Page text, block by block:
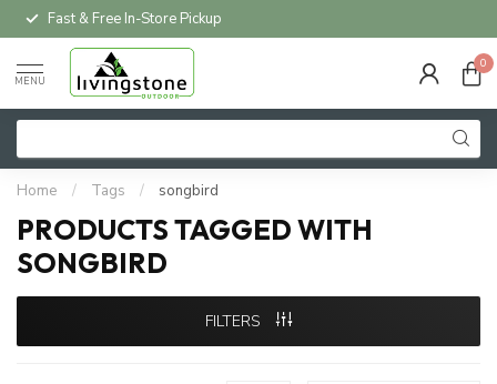
Fast & Free In-Store Pickup
MENU
0
Home / Tags / songbird
PRODUCTS TAGGED WITH
SONGBIRD
FILTERS